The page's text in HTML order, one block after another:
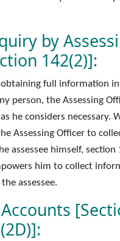
by
142(2)]:
full information
person, the Assessing
he considers necessary.
Assessing Officer to
assessee himself, section
him to collect
assessee.